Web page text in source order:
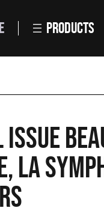
PRODUCTS
issue
La